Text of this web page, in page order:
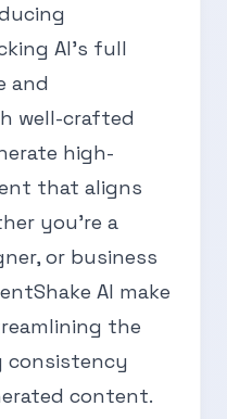
AI’s full
and
well-crafted
high-
that aligns
you’re a
or business
AI make
the
consistency
content.